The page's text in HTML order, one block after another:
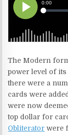
The Modern
power level of
there were a
cards were
were now
top dollar for
Obliterator were